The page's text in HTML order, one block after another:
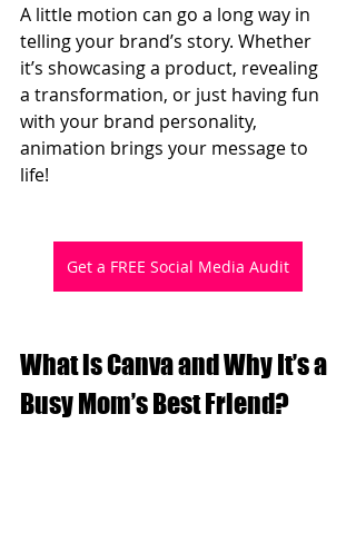
A little motion can go a long way in
telling your brand’s story. Whether
it’s showcasing a product, revealing
a transformation, or just having fun
with your brand personality,
animation brings your message to
life!
Get a FREE Social Media Audit
What is Canva and Why It’s a
Busy Mom’s Best Friend?